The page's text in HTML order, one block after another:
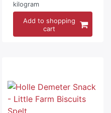
kilogram
Add to shopping
cart